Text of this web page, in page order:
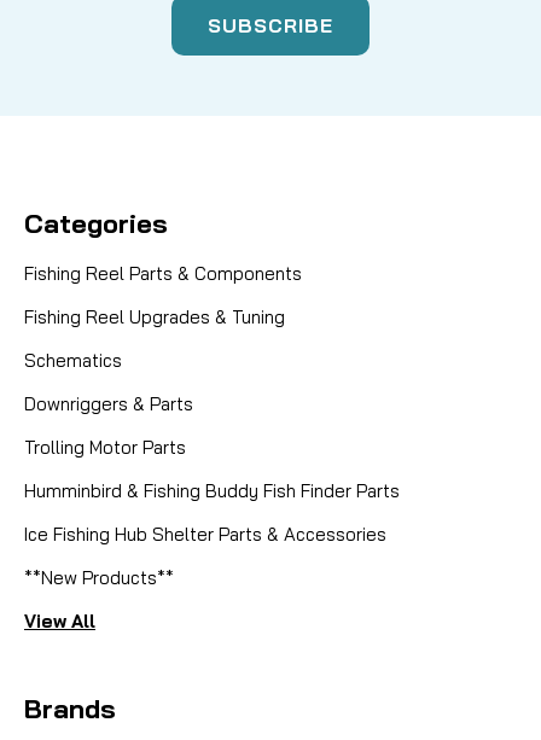
Categories
Fishing Reel Parts & Components
Fishing Reel Upgrades & Tuning
Schematics
Downriggers & Parts
Trolling Motor Parts
Humminbird & Fishing Buddy Fish Finder Parts
Ice Fishing Hub Shelter Parts & Accessories
**New Products**
View All
Brands